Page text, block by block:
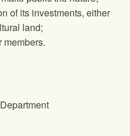
of its investments, either
land;
members.